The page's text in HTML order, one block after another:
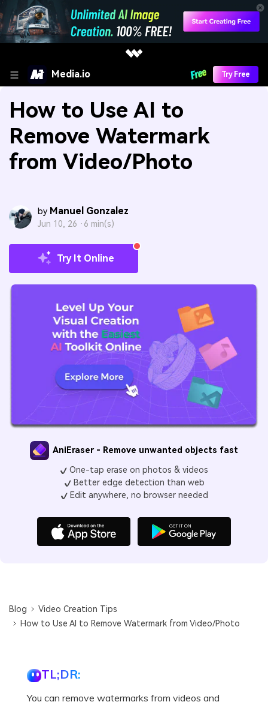
Media.io Try Free
How to Use AI to
Remove Watermark
from Video/Photo
by Manuel Gonzalez
Jun 10, 26 · 6 min(s)
Try It Online
AniEraser - Remove unwanted objects fast
One-tap erase on photos & videos
Better edge detection than web
Edit anywhere, no browser needed
Blog
Video Creation Tips
How to Use AI to Remove Watermark from Video/Photo
TL;DR:
You can remove watermarks from videos and